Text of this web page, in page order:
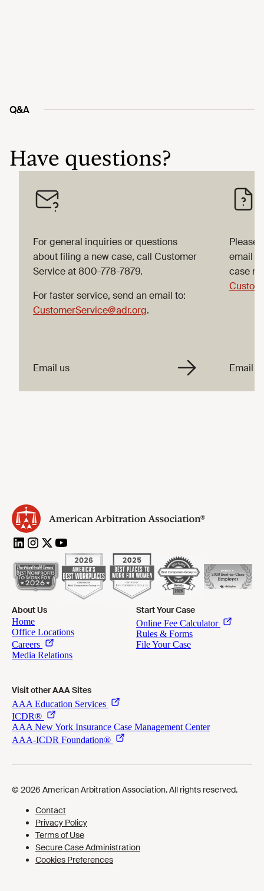
Have questions?
Q&A
For general inquiries or questions
about filing a new case, call Customer
Service at 800-778-7879.
For faster service, send an email to:
CustomerService@adr.org.
Please
email
case
Cookies Preferences
About Us Start Your Case
Visit other AAA Sites